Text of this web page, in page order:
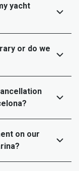
yacht
or do we
on our